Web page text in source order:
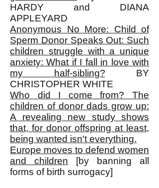
HARDY and DIANA
APPLEYARD
Anonymous No More: Child of
Sperm Donor Speaks Out: Such
children struggle with a unique
anxiety: What if I fall in love with
my half-sibling? BY
CHRISTOPHER WHITE
Who did I come from? The
children of donor dads grow up:
A revealing new study shows
that, for donor offspring at least,
being wanted isn't everything.
Europe moves to defend women
and children [by banning all
forms of birth surrogacy]